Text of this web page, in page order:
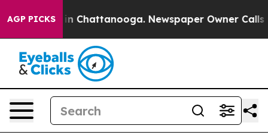
AGP PICKS
Chaos in Chattanooga. Newspaper Owner Calls